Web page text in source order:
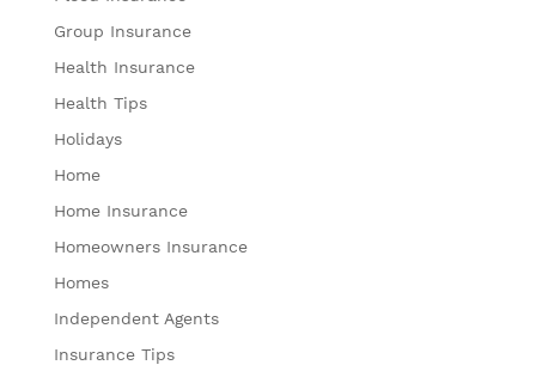
Group Insurance
Health Insurance
Health Tips
Holidays
Home
Home Insurance
Homeowners Insurance
Homes
Independent Agents
Insurance Tips